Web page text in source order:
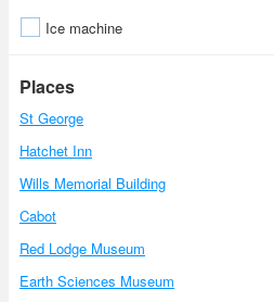
Ice machine
Places
St George
Hatchet Inn
Wills Memorial Building
Cabot
Red Lodge Museum
Earth Sciences Museum